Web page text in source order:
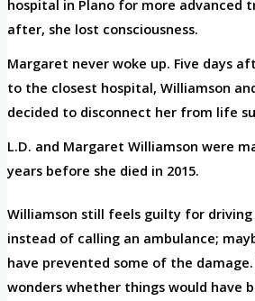
hospital in Plano for more advanced
after, she lost consciousness.
Margaret never woke up. Five days
to the closest hospital, Williamson
decided to disconnect her from life
L.D. and Margaret Williamson were
years before she died in 2015.
Williamson still feels guilty for
instead of calling an ambulance;
have prevented some of the
wonders whether things would have